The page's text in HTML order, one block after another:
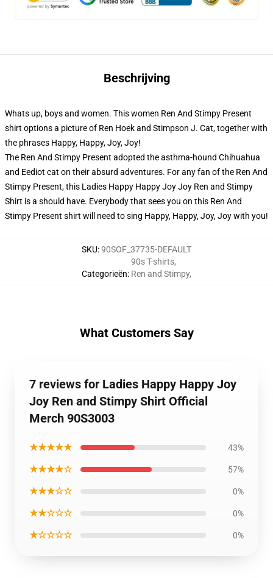
Beschrijving
Whats up, boys and women. This women Ren And Stimpy Present
shirt options a picture of Ren Hoek and Stimpson J. Cat, together with
the phrases Happy, Happy, Joy, Joy!
The Ren And Stimpy Present adopted the asthma-hound Chihuahua
and Eediot cat on their absurd adventures. For any fan of the Ren And
Stimpy Present, this Ladies Happy Happy Joy Joy Ren and Stimpy
Shirt is a should have. Everybody that sees you on this Ren And
Stimpy Present shirt will need to sing Happy, Happy, Joy, Joy with you!
SKU:90SOF_37735-DEFAULT
Categorieën:
90s T-shirts,
Ren and Stimpy,
What Customers Say
7 reviews for Ladies Happy Happy Joy
Joy Ren and Stimpy Shirt Official
Merch 90S3003
★★★★★ 43%
★★★★☆ 57%
★★★☆☆ 0%
★★☆☆☆ 0%
★☆☆☆☆ 0%